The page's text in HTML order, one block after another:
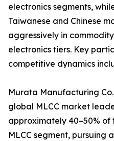
electronics segments,
Taiwanese and Chinese
aggressively in
electronics tiers. Key
competitive dynamics
Murata Manufacturing
global MLCC market
approximately 40–50%
MLCC segment, pursuing